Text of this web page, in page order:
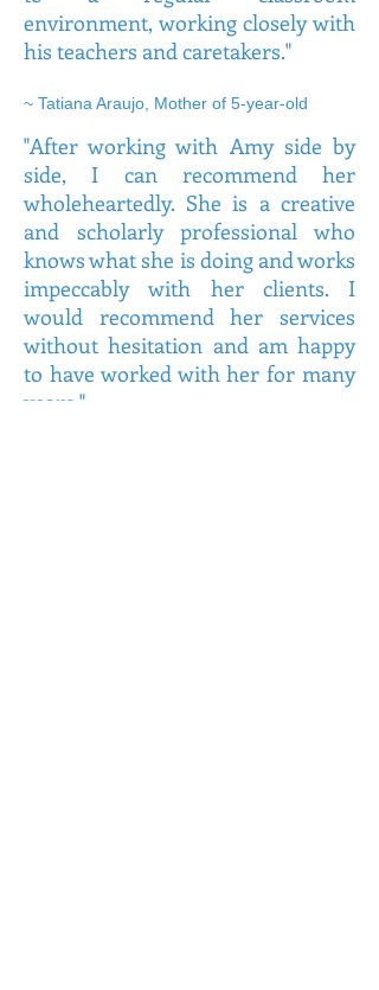
environment, working closely with
his teachers and caretakers."
~ Tatiana Araujo, Mother of 5-year-old
"After working with Amy side by
side, I can recommend her
wholeheartedly. She is a creative
and scholarly professional who
knows what she is doing and works
impeccably with her clients. I
would recommend her services
without hesitation and am happy
to have worked with her for many
years."